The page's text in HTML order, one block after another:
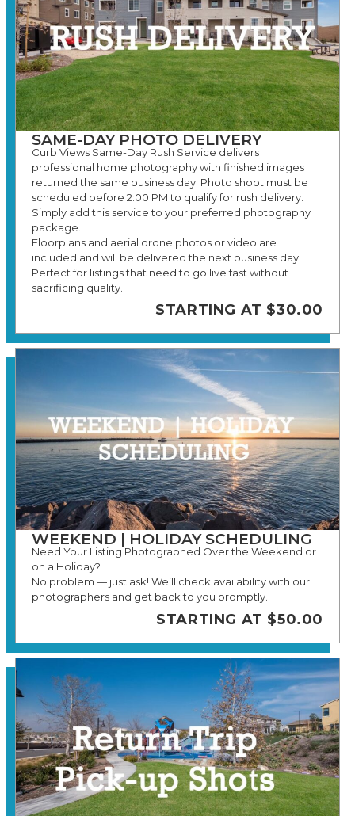
SAME-DAY PHOTO DELIVERY
Curb Views Same-Day Rush Service delivers
professional home photography with finished images
returned the same business day. Photo shoot must be
scheduled before 2:00 PM to qualify for rush delivery.
Simply add this service to your preferred photography
package.
Floorplans and aerial drone photos or video are
included and will be delivered the next business day.
Perfect for listings that need to go live fast without
sacrificing quality.
STARTING AT $30.00
WEEKEND | HOLIDAY SCHEDULING
Need Your Listing Photographed Over the Weekend or
on a Holiday?
No problem — just ask! We’ll check availability with our
photographers and get back to you promptly.
STARTING AT $50.00